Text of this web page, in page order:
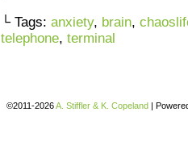
└ Tags: anxiety, brain,
telephone, terminal
©2011-2026A. Stiffler & K. Copeland |